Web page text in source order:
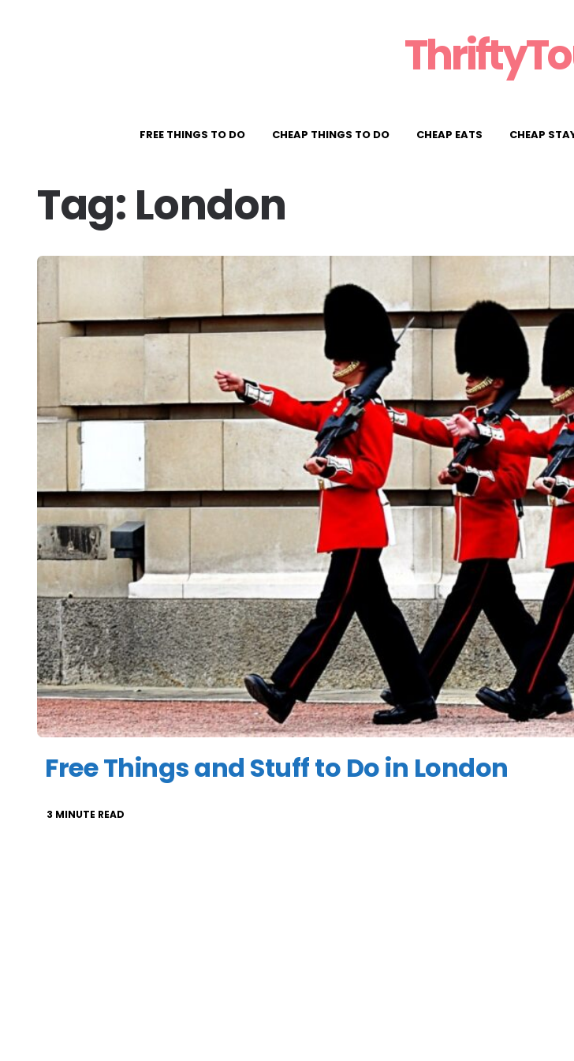
FREE THINGS TO DO CHEAP THINGS TO DO CHEAP EATS CHEAP
Tag: London
Free Things and Stuff to Do in London
3 MINUTE READ